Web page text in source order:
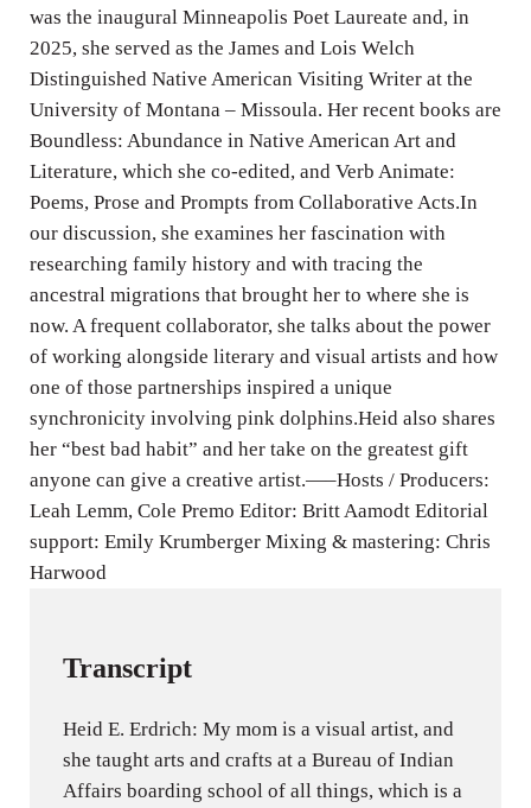
was the inaugural Minneapolis Poet Laureate and, in
2025, she served as the James and Lois Welch
Distinguished Native American Visiting Writer at the
University of Montana – Missoula. Her recent books are
Boundless: Abundance in Native American Art and
Literature, which she co-edited, and Verb Animate:
Poems, Prose and Prompts from Collaborative Acts.In
our discussion, she examines her fascination with
researching family history and with tracing the
ancestral migrations that brought her to where she is
now. A frequent collaborator, she talks about the power
of working alongside literary and visual artists and how
one of those partnerships inspired a unique
synchronicity involving pink dolphins.Heid also shares
her “best bad habit” and her take on the greatest gift
anyone can give a creative artist.—–Hosts / Producers:
Leah Lemm, Cole Premo Editor: Britt Aamodt Editorial
support: Emily Krumberger Mixing & mastering: Chris
Harwood
Transcript
Heid E. Erdrich: My mom is a visual artist, and
she taught arts and crafts at a Bureau of Indian
Affairs boarding school of all things, which is a